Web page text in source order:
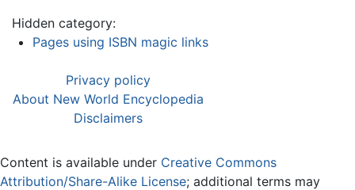
Hidden category:
Pages using ISBN magic links
Privacy policy
About New World Encyclopedia
Disclaimers
Content is available under Creative Commons
Attribution/Share-Alike License; additional terms may